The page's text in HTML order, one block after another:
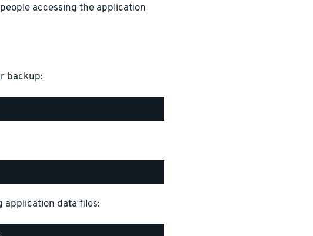
accessing the application
backup:
application data files: